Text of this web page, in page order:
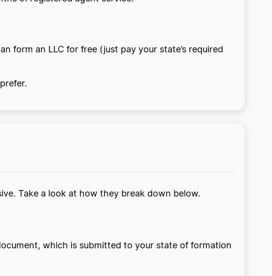
form an LLC for free (just pay your state’s required
Take a look at how they break down below.
which is submitted to your state of formation